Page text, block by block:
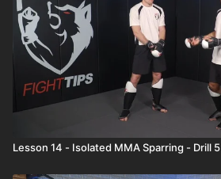
Lesson 14 - Isolated MMA Sparring - Drill 5